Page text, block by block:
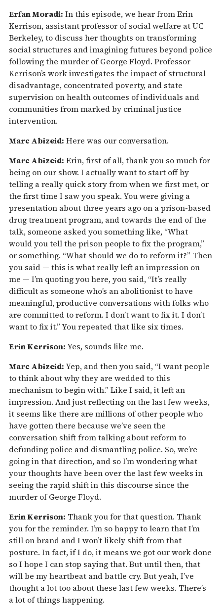
Erfan Moradi: In this episode, we hear from Erin
Kerrison, assistant professor of social welfare at UC
Berkeley, to discuss her thoughts on transforming
social structures and imagining futures beyond police
following the murder of George Floyd. Professor
Kerrison’s work investigates the impact of structural
disadvantage, concentrated poverty, and state
supervision on health outcomes of individuals and
communities from marked by criminal justice
intervention.
Marc Abizeid: Here was our conversation.
Marc Abizeid: Erin, first of all, thank you so much for
being on our show. I actually want to start off by
telling a really quick story from when we first met, or
the first time I saw you speak. You were giving a
presentation about three years ago on a prison-based
drug treatment program, and towards the end of the
talk, someone asked you something like, “What
would you tell the prison people to fix the program,”
or something. “What should we do to reform it?” Then
you said — this is what really left an impression on
me — I’m quoting you here, you said, “It’s really
difficult as someone who’s an abolitionist to have
meaningful, productive conversations with folks who
are committed to reform. I don’t want to fix it. I don’t
want to fix it.” You repeated that like six times.
Erin Kerrison: Yes, sounds like me.
Marc Abizeid: Yep, and then you said, “I want people
to think about why they are wedded to this
mechanism to begin with.” Like I said, it left an
impression. And just reflecting on the last few weeks,
it seems like there are millions of other people who
have gotten there because we’ve seen the
conversation shift from talking about reform to
defunding police and dismantling police. So, we’re
going in that direction, and so I’m wondering what
your thoughts have been over the last few weeks in
seeing the rapid shift in this discourse since the
murder of George Floyd.
Erin Kerrison: Thank you for that question. Thank
you for the reminder. I’m so happy to learn that I’m
still on brand and I won’t likely shift from that
posture. In fact, if I do, it means we got our work done
so I hope I can stop saying that. But until then, that
will be my heartbeat and battle cry. But yeah, I’ve
thought a lot too about these last few weeks. There’s
a lot of things happening.